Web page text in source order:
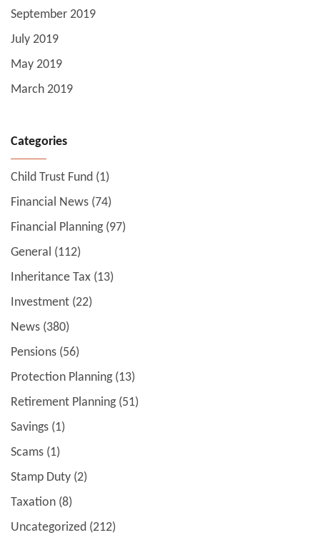
September 2019
July 2019
May 2019
March 2019
Categories
Child Trust Fund (1)
Financial News (74)
Financial Planning(97)
General (112)
Inheritance Tax (13)
Investment (22)
News (380)
Pensions (56)
Protection Planning(13)
Retirement Planning(51)
Savings (1)
Scams (1)
Stamp Duty (2)
Taxation (8)
Uncategorized (212)